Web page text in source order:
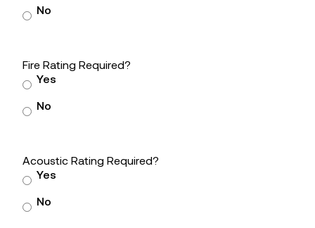
No
Fire Rating Required?
Yes
No
Acoustic Rating Required?
Yes
No